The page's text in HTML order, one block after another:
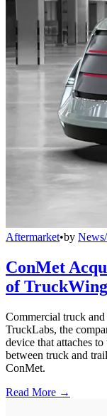
Aftermarket•by
ConMet
of
Commercial truck
TruckLabs, the
device that attaches
between truck and
ConMet.
Read More →